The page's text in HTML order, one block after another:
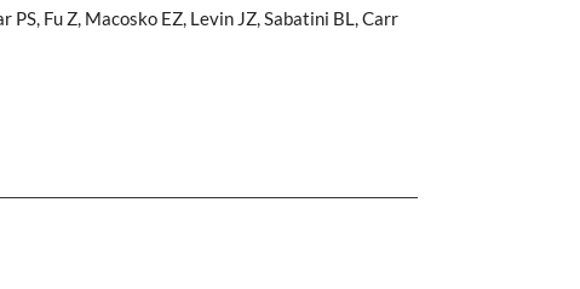
Fu Z, Macosko EZ, Levin JZ, Sabatini BL, Carr